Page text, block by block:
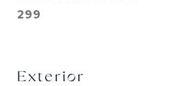
299
Exterior